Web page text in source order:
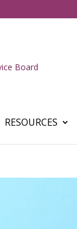
RESOURCES